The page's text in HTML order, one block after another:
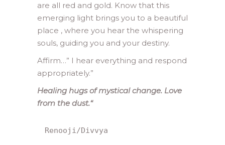
are all red and gold. Know that this
emerging light brings you to a beautiful
place , where you hear the whispering
souls, guiding you and your destiny.
Affirm…” I hear everything and respond
appropriately.”
Healing hugs of mystical change. Love
from the dust.“
Renooji/Divvya